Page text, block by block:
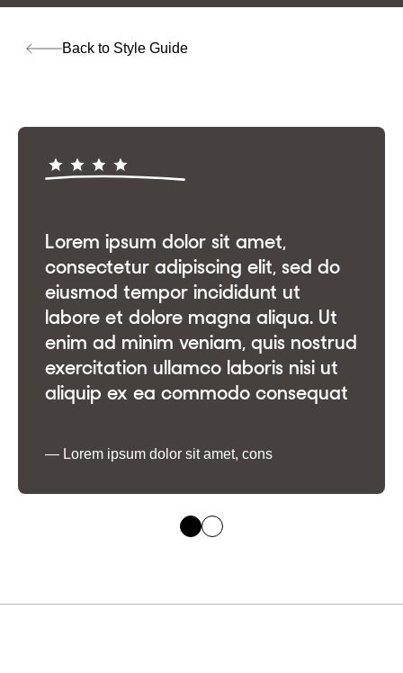
Back to Style Guide
Lorem ipsum dolor sit amet,
consectetur adipiscing elit, sed do
eiusmod tempor incididunt ut
labore et dolore magna aliqua. Ut
enim ad minim veniam, quis nostrud
exercitation ullamco laboris nisi ut
aliquip ex ea commodo consequat
Lorem ipsum dolor sit amet, cons